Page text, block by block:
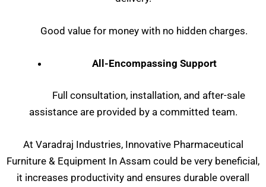
Good value for money with no hidden charges.
All-Encompassing Support
Full consultation, installation, and after-sale
assistance are provided by a committed team.
At Varadraj Industries, Innovative Pharmaceutical
Furniture & Equipment In Assam could be very beneficial,
it increases productivity and ensures durable overall